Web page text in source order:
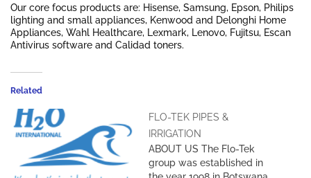
Our core focus products are: Hisense, Samsung, Epson, Philips
lighting and small appliances, Kenwood and Delonghi Home
Appliances, Wahl Healthcare, Lexmark, Lenovo, Fujitsu, Escan
Antivirus software and Calidad toners.
Related
FLO-TEK PIPES &
IRRIGATION
ABOUT US The Flo-Tek
group was established in